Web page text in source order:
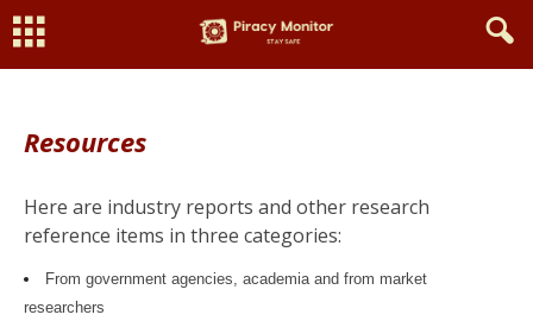
Resources
Here are industry reports and other research
reference items in three categories:
From government agencies, academia and from market
researchers